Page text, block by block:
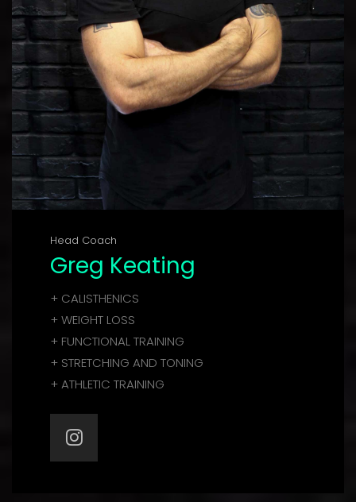
Head Coach
Greg Keating
+ CALISTHENICS
+ WEIGHT LOSS
+ FUNCTIONAL TRAINING
+ STRETCHING AND TONING
+ ATHLETIC TRAINING